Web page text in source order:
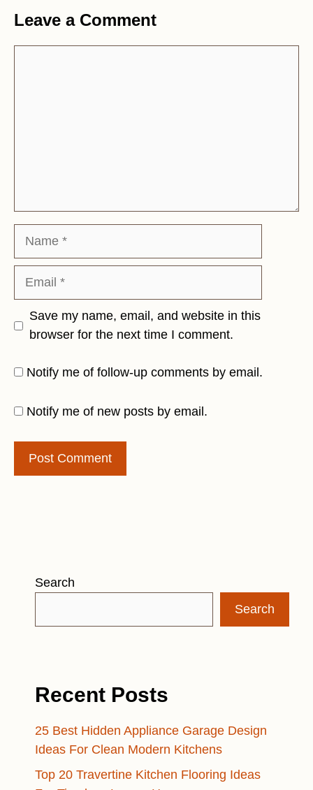
Leave a Comment
Save my name, email, and website in this
browser for the next time I comment.
Notify me of follow-up comments by email.
Notify me of new posts by email.
Search
Search
Recent Posts
25 Best Hidden Appliance Garage Design
Ideas For Clean Modern Kitchens
Top 20 Travertine Kitchen Flooring Ideas